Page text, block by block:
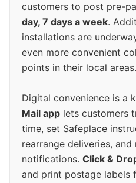
customers to post pre-
day, 7 days a week.
installations are
even more convenient
points in their local areas.
Digital convenience is a
Mail app lets customers
time, set Safeplace
rearrange deliveries, and
notifications. Click &
and print postage labels